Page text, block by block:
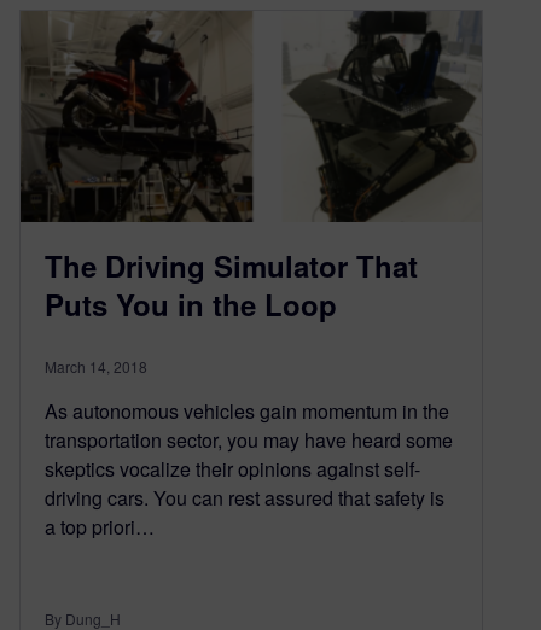
The Driving Simulator That
Puts You in the Loop
March 14, 2018
As autonomous vehicles gain momentum in the
transportation sector, you may have heard some
skeptics vocalize their opinions against self-
driving cars. You can rest assured that safety is
a top priori…
By Dung_H